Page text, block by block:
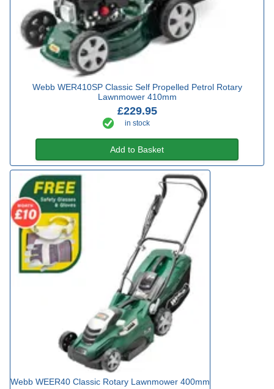
Webb WER410SP Classic Self Propelled Petrol Rotary
Lawnmower 410mm
£229.95
in stock
Add to Basket
Webb WEER40 Classic Rotary Lawnmower 400mm